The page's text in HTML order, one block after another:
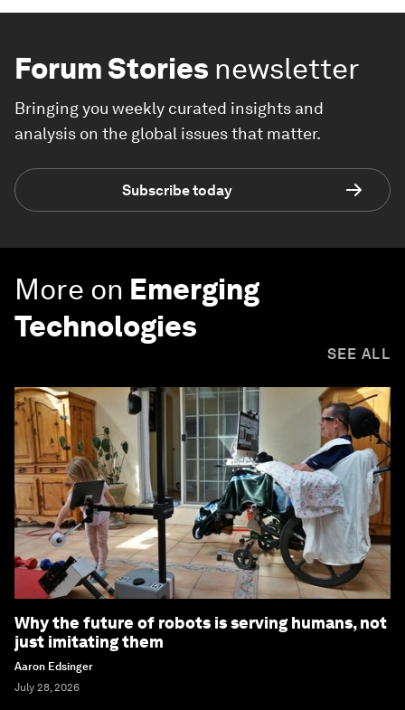
Forum Stories newsletter
Bringing you weekly curated insights and
analysis on the global issues that matter.
Subscribe today
More on Emerging
Technologies
SEE ALL
Why the future of robots is serving humans, not
just imitating them
Aaron Edsinger
July 28, 2026